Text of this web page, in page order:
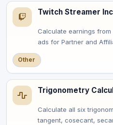
Twitch Streamer
Calculate earnings
ads for Partner and
Other
Trigonometry
Calculate all six
tangent, cosecant,